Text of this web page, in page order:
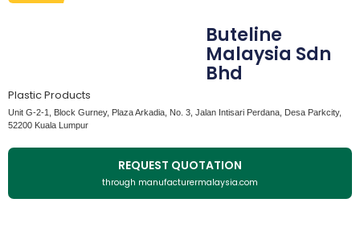
Buteline
Malaysia Sdn
Bhd
Plastic Products
Unit G-2-1, Block Gurney, Plaza Arkadia, No. 3, Jalan Intisari Perdana, Desa Parkcity,
52200 Kuala Lumpur
REQUEST QUOTATION
through manufacturermalaysia.com